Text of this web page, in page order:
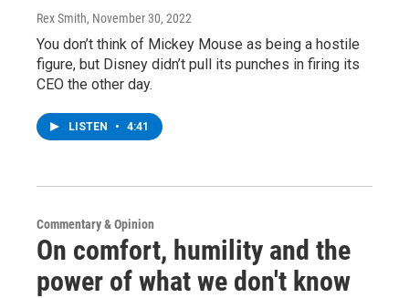
Rex Smith, November 30, 2022
You don’t think of Mickey Mouse as being a hostile
figure, but Disney didn’t pull its punches in firing its
CEO the other day.
LISTEN • 4:41
Commentary & Opinion
On comfort, humility and the
power of what we don't know